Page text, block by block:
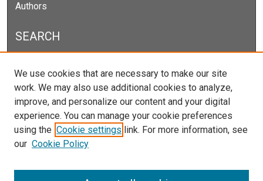
Authors
SEARCH
Select context to search:
Advanced Search
Notify me via email orRSS
We use cookies that are necessary to make our site
work. We may also use additional cookies to analyze,
improve, and personalize our content and your digital
experience. You can manage your cookie preferences
using the Cookie settings link. For more information, see
our Cookie Policy